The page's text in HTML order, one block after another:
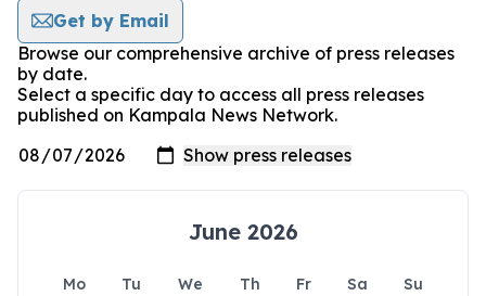
Get by Email
Browse our comprehensive archive of press releases
by date.
Select a specific day to access all press releases
published on Kampala News Network.
June 2026
Mo Tu We Th Fr Sa
Su